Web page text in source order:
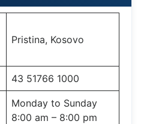
Pristina, Kosovo
43 51766 1000
Monday to Sunday
8:00 am – 8:00 pm